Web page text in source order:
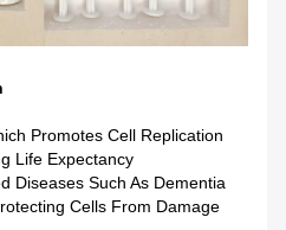
Promotes Cell Replication
Life Expectancy
Diseases Such As Dementia
Cells From Damage